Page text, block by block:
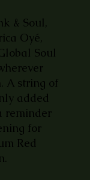
& Soul,
Oyé,
Soul
A string of
added
reminder
for
Red